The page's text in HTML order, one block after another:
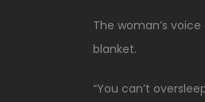
The woman’s
blanket.
“You can’t